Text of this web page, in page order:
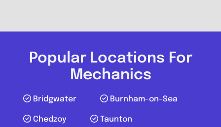
Popular Locations For
Mechanics
Bridgwater Burnham-on-Sea
Chedzoy Taunton